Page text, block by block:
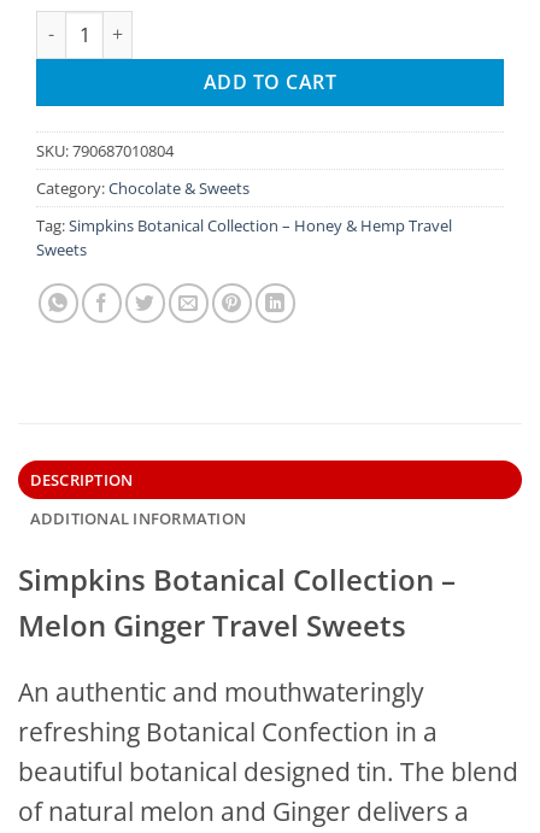
Simpkins Botanical Collection – Melon Ginger Travel Sweets
ADD TO CART
SKU:790687010804
Category:Chocolate & Sweets
Tag:Simpkins Botanical Collection – Honey & Hemp Travel
Sweets
DESCRIPTION
ADDITIONAL INFORMATION
Simpkins Botanical Collection –
Melon Ginger Travel Sweets
An authentic and mouthwateringly
refreshing Botanical Confection in a
beautiful botanical designed tin. The blend
of natural melon and Ginger delivers a